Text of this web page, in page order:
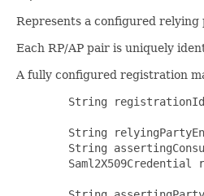
Represents a configured
Each RP/AP pair is uniquely
A fully configured registration
String
String
String
Saml2X509Credential